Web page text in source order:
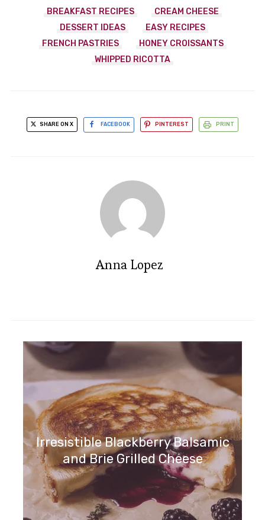
BREAKFAST RECIPES
CREAM CHEESE
DESSERT IDEAS
EASY RECIPES
FRENCH PASTRIES
HONEY CROISSANTS
WHIPPED RICOTTA
SHARE ON X FACEBOOK PINTEREST PRINT
Anna Lopez
Irresistible Blackberry Balsamic
and Brie Grilled Cheese